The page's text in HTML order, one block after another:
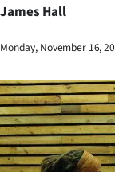
World
100
James Hall
Monday, November 16,